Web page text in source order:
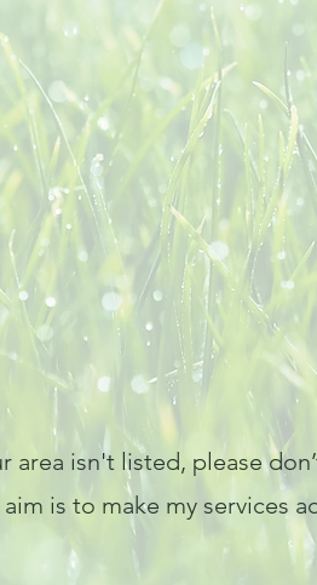
area isn't listed, please
is to make my services